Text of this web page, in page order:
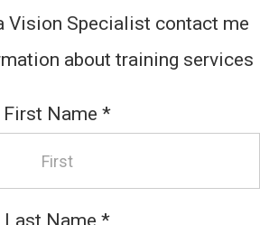
Vision Specialist contact me
about training services
First Name*
Last Name*